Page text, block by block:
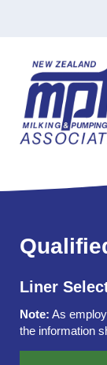
Liner
Note: As
the information